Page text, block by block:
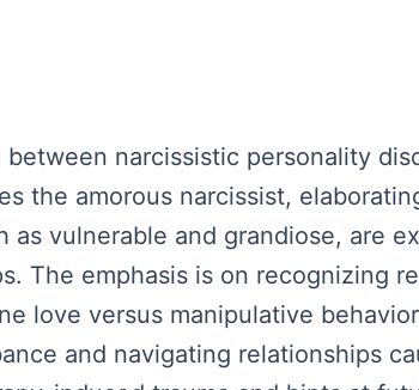
narcissistic personality
the amorous narcissist,
vulnerable and grandiose, are
The emphasis is on recognizing
love versus manipulative
and navigating relationships